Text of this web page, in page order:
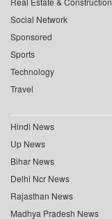
Social Network
Sponsored
Sports
Technology
Travel
Hindi News
Up News
Bihar News
Delhi Ncr News
Rajasthan News
Madhya Pradesh News